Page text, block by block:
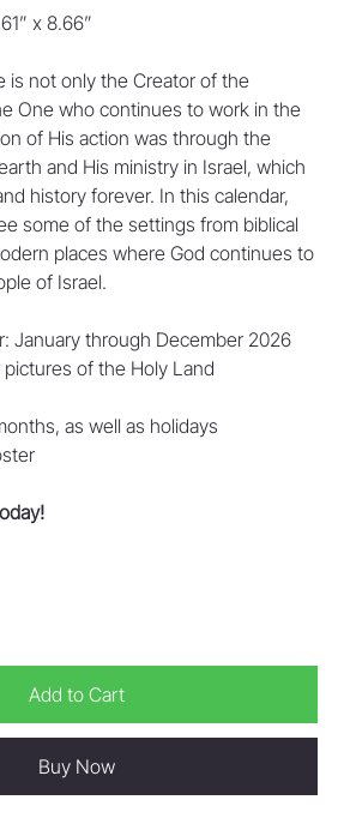
x 8.66”
is not only the Creator of the
One who continues to work in the
of His action was through the
and His ministry in Israel, which
history forever. In this calendar,
some of the settings from biblical
places where God continues to
of Israel.
January through December 2026
pictures of the Holy Land
as well as holidays
Add to Cart
Buy Now